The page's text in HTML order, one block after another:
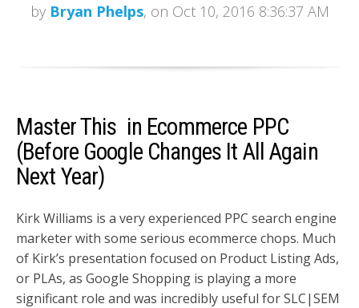
by Bryan Phelps, on Oct 10, 2016 8:36:37 AM
Master This in Ecommerce PPC
(Before Google Changes It All Again
Next Year)
Kirk Williams is a very experienced PPC search engine
marketer with some serious ecommerce chops. Much
of Kirk’s presentation focused on Product Listing Ads,
or PLAs, as Google Shopping is playing a more
significant role and was incredibly useful for SLC|SEM